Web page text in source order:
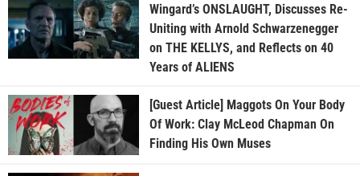
Wingard’s ONSLAUGHT, Discusses Re-
Uniting with Arnold Schwarzenegger
on THE KELLYS, and Reflects on 40
Years of ALIENS
[Guest Article] Maggots On Your Body
Of Work: Clay McLeod Chapman On
Finding His Own Muses